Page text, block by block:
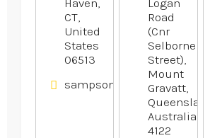
CT,
United
States
06513
sampsonelectricllc.com
Road
(Cnr
Selborne
Street),
Mount
Gravatt,
Queensland,
Australia
4122